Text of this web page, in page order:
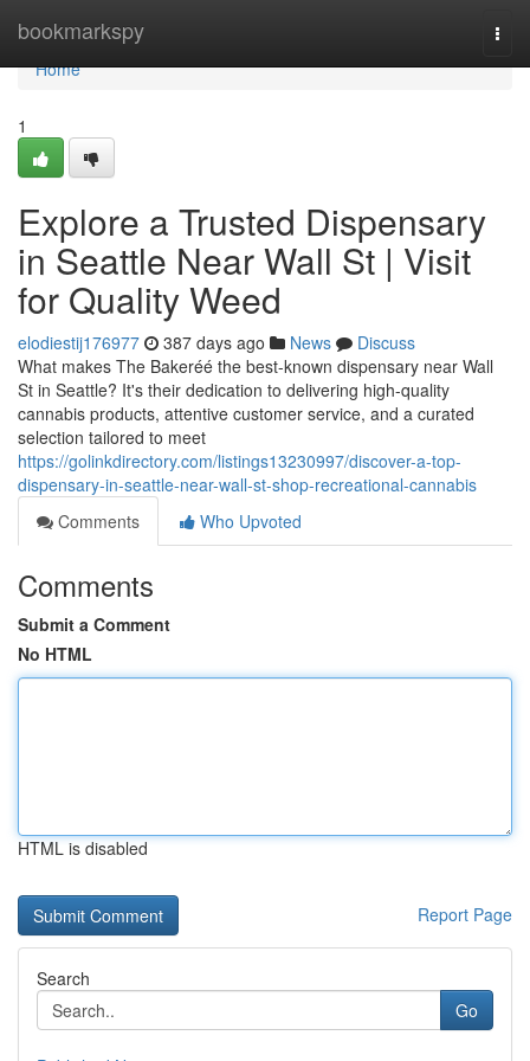
bookmarkspy
Home
Home
1
Explore a Trusted Dispensary
in Seattle Near Wall St | Visit
for Quality Weed
elodiestij176977 387 days ago News
Discuss
What makes The Bakeréé the best-known dispensary near Wall
St in Seattle? It's their dedication to delivering high-quality
cannabis products, attentive customer service, and a curated
selection tailored to meet
https://golinkdirectory.com/listings13230997/discover-a-top-
dispensary-in-seattle-near-wall-st-shop-recreational-cannabis
Comments
Who Upvoted
Comments
Submit a Comment
No HTML
HTML is disabled
Report Page
Search
Go